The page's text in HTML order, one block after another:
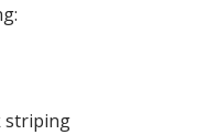
striping